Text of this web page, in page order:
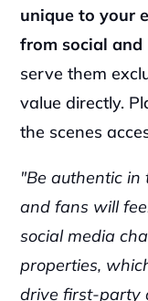
unique to your
from social
serve them
value directly.
the scenes
"Be authentic in
and fans will
social media
properties,
drive first-party